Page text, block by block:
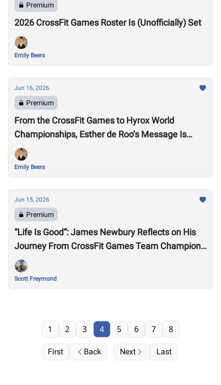
Premium
2026 CrossFit Games Roster Is (Unofficially) Set
Emily Beers
Jun 16, 2026
Premium
From the CrossFit Games to Hyrox World
Championships, Esther de Roo’s Message Is
Much Larger Than Sport
Emily Beers
Jun 15, 2026
Premium
“Life Is Good”: James Newbury Reflects on His
Journey From CrossFit Games Team Champion
to HYROX Elite 15 Worlds
Scott Freymond
First Back
1 2 3 4 5 6 7 8
Next Last